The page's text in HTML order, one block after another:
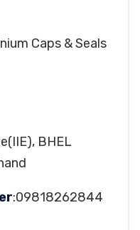
Caps & Seals
BHEL
:09818262844